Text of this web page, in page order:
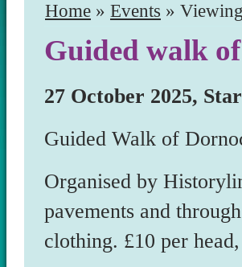
Home » Events »
Guided walk
27 October 2025,
Guided Walk of
Organised by
pavements and
clothing. £10 per